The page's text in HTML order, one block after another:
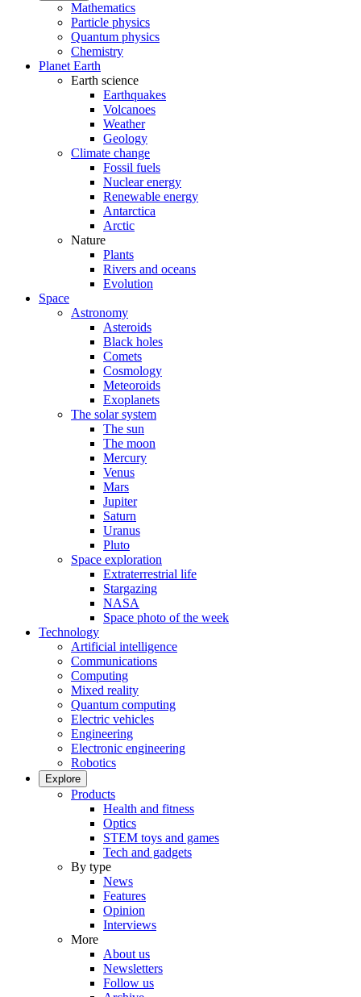
Mathematics
Particle physics
Quantum physics
Chemistry
Planet Earth
Earth science
Earthquakes
Volcanoes
Weather
Geology
Climate change
Fossil fuels
Nuclear energy
Renewable energy
Antarctica
Arctic
Nature
Plants
Rivers and oceans
Evolution
Space
Astronomy
Asteroids
Black holes
Comets
Cosmology
Meteoroids
Exoplanets
The solar system
The sun
The moon
Mercury
Venus
Mars
Jupiter
Saturn
Uranus
Pluto
Space exploration
Extraterrestrial life
Stargazing
NASA
Space photo of the week
Technology
Artificial intelligence
Communications
Computing
Mixed reality
Quantum computing
Electric vehicles
Engineering
Electronic engineering
Robotics
Explore
Products
Health and fitness
Optics
STEM toys and games
Tech and gadgets
By type
News
Features
Opinion
Interviews
More
About us
Newsletters
Follow us